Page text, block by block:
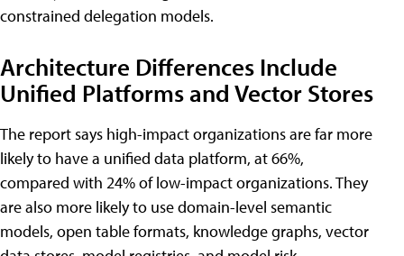
constrained delegation models.
Architecture Differences Include
Unified Platforms and Vector Stores
The report says high-impact organizations are far more
likely to have a unified data platform, at 66%,
compared with 24% of low-impact organizations. They
are also more likely to use domain-level semantic
models, open table formats, knowledge graphs, vector